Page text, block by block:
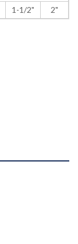
1-1/2" 2"